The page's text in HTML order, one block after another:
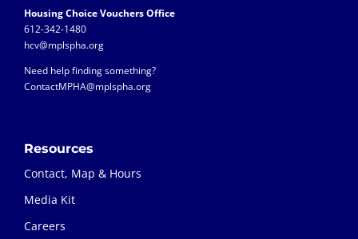
Housing Choice Vouchers Office
612-342-1480
hcv@mplspha.org
Need help finding something?
ContactMPHA@mplspha.org
Resources
Contact, Map & Hours
Media Kit
Careers